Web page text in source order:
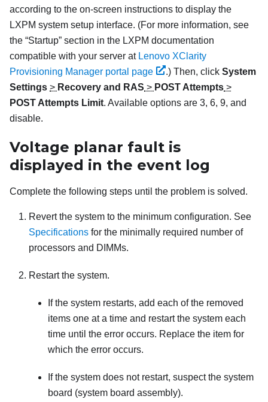
according to the on-screen instructions to display the
LXPM system setup interface. (For more information, see
the “Startup” section in the LXPM documentation
compatible with your server at Lenovo XClarity
Provisioning Manager portal page
.)Then, click System
Settings > Recovery and RAS > POST Attempts >
POST Attempts Limit. Available options are 3, 6, 9, and
disable.
Voltage planar fault is
displayed in the event log
Complete the following steps until the problem is solved.
Revert the system to the minimum configuration. See
Specifications for the minimally required number of
processors and DIMMs.
Restart the system.
If the system restarts, add each of the removed
items one at a time and restart the system each
time until the error occurs. Replace the item for
which the error occurs.
If the system does not restart, suspect the system
board (system board assembly).